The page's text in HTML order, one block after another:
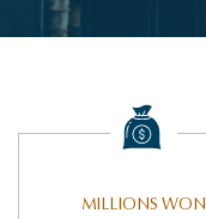
MILLIONS WON